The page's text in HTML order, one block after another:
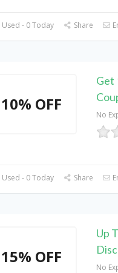
- 0 Today Share
10% OFF
Get
No
- 0 Today Share
15% OFF
Up
No